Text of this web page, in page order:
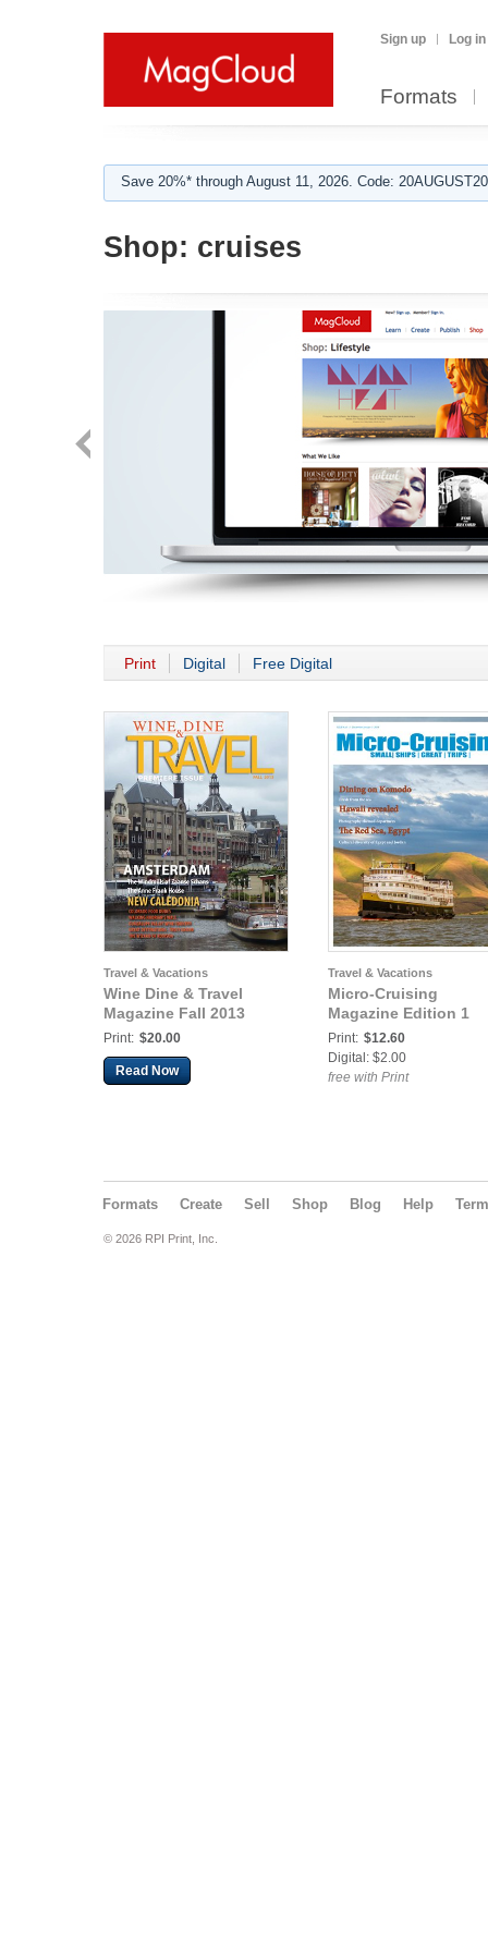
Sign up Log in
Formats
Save 20%* through August 11, 2026. Code:
Shop: cruises
Print Digital Free Digital
Travel & Vacations
Wine Dine & Travel
Magazine Fall 2013
Print: $20.00
Read Now
Travel & Vacations
Micro-Cruising
Magazine Edition 1
Print: $12.60
Digital: $2.00
free with Print
Formats Create Sell Shop Blog Help
© 2026 RPI Print, Inc.